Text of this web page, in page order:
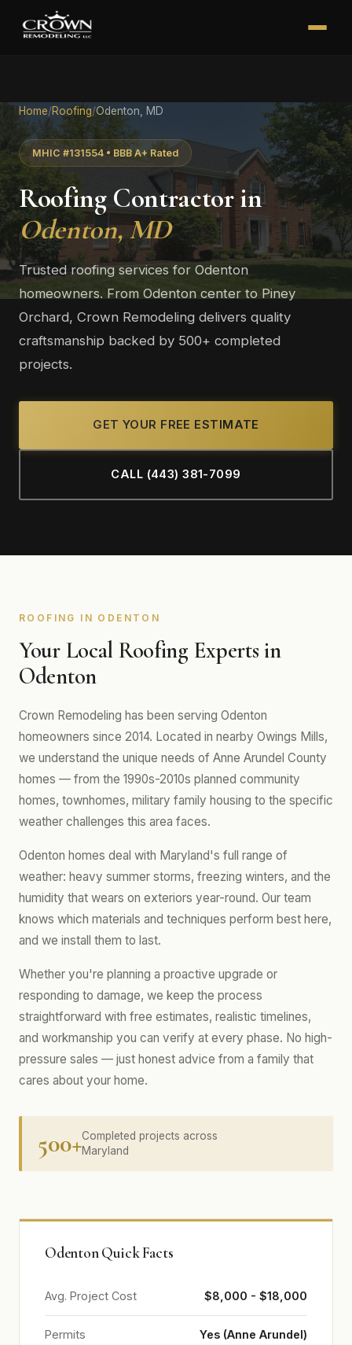
Home/Roofing/Odenton, MD
MHIC #131554 • BBB A+ Rated
Roofing Contractor in
Odenton, MD
Trusted roofing services for Odenton
homeowners. From Odenton center to Piney
Orchard, Crown Remodeling delivers quality
craftsmanship backed by 500+ completed
projects.
GET YOUR FREE ESTIMATE
CALL (443) 381-7099
ROOFING IN ODENTON
Your Local Roofing Experts in
Odenton
Crown Remodeling has been serving Odenton
homeowners since 2014. Located in nearby Owings Mills,
we understand the unique needs of Anne Arundel County
homes — from the 1990s-2010s planned community
homes, townhomes, military family housing to the specific
weather challenges this area faces.
Odenton homes deal with Maryland's full range of
weather: heavy summer storms, freezing winters, and the
humidity that wears on exteriors year-round. Our team
knows which materials and techniques perform best here,
and we install them to last.
Whether you're planning a proactive upgrade or
responding to damage, we keep the process
straightforward with free estimates, realistic timelines,
and workmanship you can verify at every phase. No high-
pressure sales — just honest advice from a family that
cares about your home.
500+Completed projects across
Maryland
Odenton Quick Facts
Avg. Project Cost $8,000 - $18,000
Permits Yes (Anne Arundel)